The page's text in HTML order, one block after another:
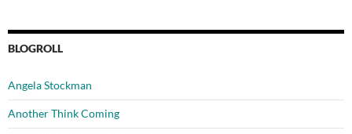
BLOGROLL
Angela Stockman
Another Think Coming